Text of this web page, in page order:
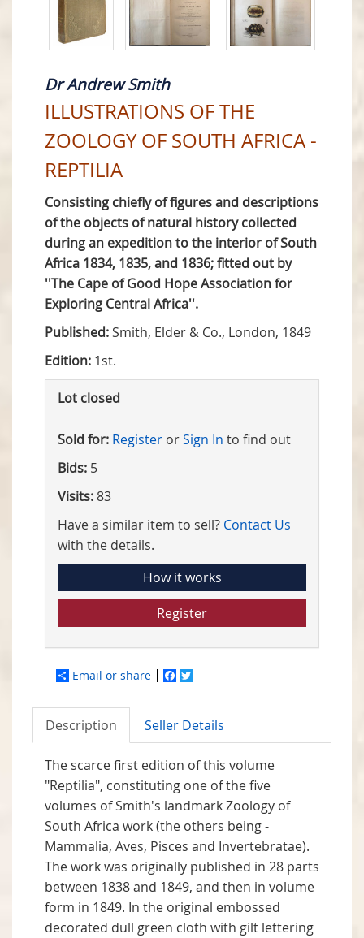
Dr Andrew Smith
ILLUSTRATIONS OF THE
ZOOLOGY OF SOUTH AFRICA -
REPTILIA
Consisting chiefly of figures and descriptions
of the objects of natural history collected
during an expedition to the interior of South
Africa 1834, 1835, and 1836; fitted out by
''The Cape of Good Hope Association for
Exploring Central Africa''.
Published:Smith, Elder & Co., London, 1849
Edition: 1st.
Lot closed
Sold for: Register orSign In to find out
Bids: 5
Visits:83
Have a similar item to sell? Contact Us
with the details.
How it works
Register
Email or share Facebook
Description Seller Details
The scarce first edition of this volume
"Reptilia", constituting one of the five
volumes of Smith's landmark Zoology of
South Africa work (the others being -
Mammalia, Aves, Pisces and Invertebratae).
The work was originally published in 28 parts
between 1838 and 1849, and then in volume
form in 1849. In the original embossed
decorated dull green cloth with gilt lettering